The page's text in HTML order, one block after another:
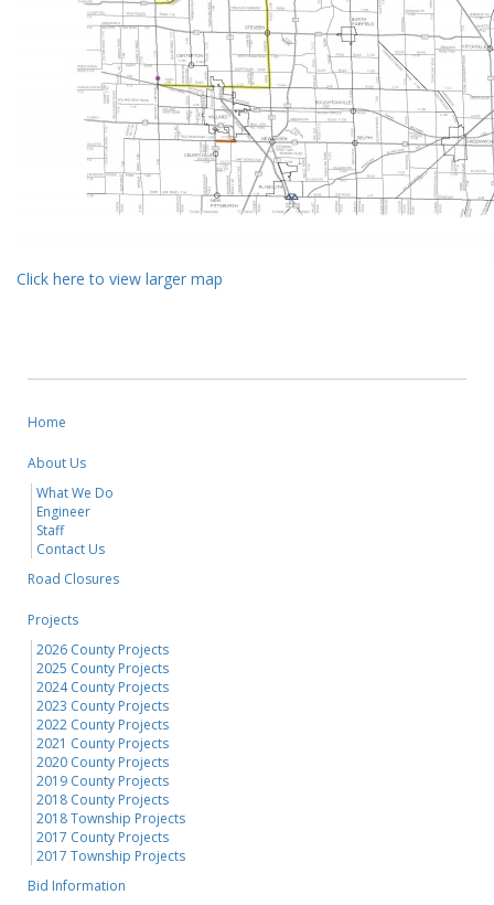
Click here to view larger map
Home
About Us
What We Do
Engineer
Staff
Contact Us
Road Closures
Projects
2026 County Projects
2025 County Projects
2024 County Projects
2023 County Projects
2022 County Projects
2021 County Projects
2020 County Projects
2019 County Projects
2018 County Projects
2018 Township Projects
2017 County Projects
2017 Township Projects
Bid Information